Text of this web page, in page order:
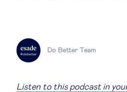
Technology &
About Us
Do Better Team
Listen to this podcast in